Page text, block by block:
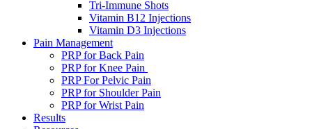
Tri-Immune Shots
Vitamin B12 Injections
Vitamin D3 Injections
Pain Management
PRP for Back Pain
PRP for Knee Pain
PRP For Pelvic Pain
PRP for Shoulder Pain
PRP for Wrist Pain
Results